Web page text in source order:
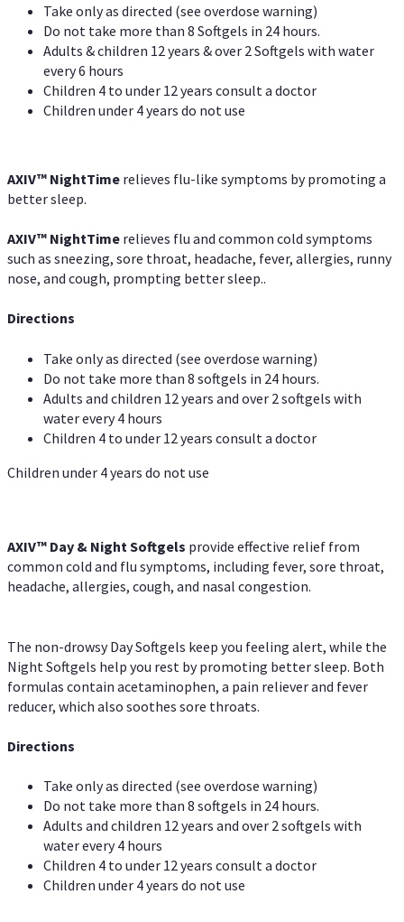
Take only as directed (see overdose warning)
Do not take more than 8 Softgels in 24 hours.
Adults & children 12 years & over 2 Softgels with water
every 6 hours
Children 4 to under 12 years consult a doctor
Children under 4 years do not use
AXIV™ NightTime relieves flu-like symptoms by promoting a
better sleep.
AXIV™ NightTime relieves flu and common cold symptoms
such as sneezing, sore throat, headache, fever, allergies, runny
nose, and cough, prompting better sleep..
Directions
Take only as directed (see overdose warning)
Do not take more than 8 softgels in 24 hours.
Adults and children 12 years and over 2 softgels with
water every 4 hours
Children 4 to under 12 years consult a doctor
Children under 4 years do not use
AXIV™ Day & NightSoftgels provide effective relief from
common cold and flu symptoms, including fever, sore throat,
headache, allergies, cough, and nasal congestion.
The non-drowsy Day Softgels keep you feeling alert, while the
Night Softgels help you rest by promoting better sleep. Both
formulas contain acetaminophen, a pain reliever and fever
reducer, which also soothes sore throats.
Directions
Take only as directed (see overdose warning)
Do not take more than 8 softgels in 24 hours.
Adults and children 12 years and over 2 softgels with
water every 4 hours
Children 4 to under 12 years consult a doctor
Children under 4 years do not use